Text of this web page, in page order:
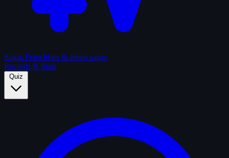
Sagas Franchises & series sagas
Records & Stats
Quiz